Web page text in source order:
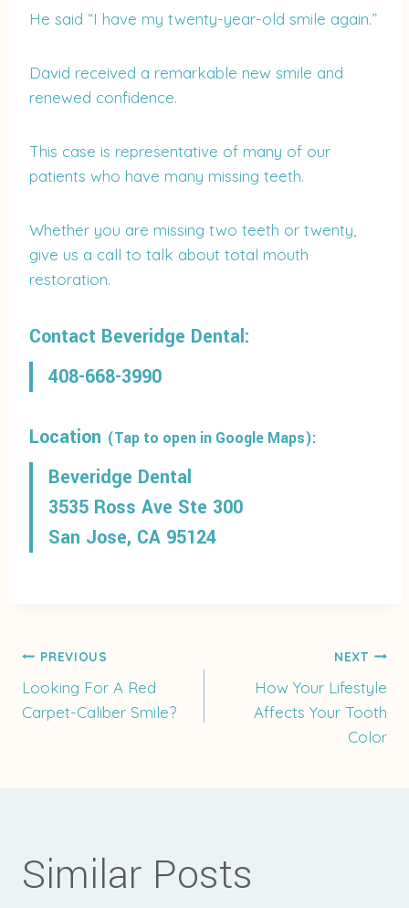
He said “I have my twenty-year-old smile again.”
David received a remarkable new smile and
renewed confidence.
This case is representative of many of our
patients who have many missing teeth.
Whether you are missing two teeth or twenty,
give us a call to talk about total mouth
restoration.
Contact Beveridge Dental:
408-668-3990
Location (Tap to open in Google Maps):
Beveridge Dental
3535 Ross Ave Ste 300
San Jose, CA 95124
Post
PREVIOUS
Looking For A Red
Carpet-Caliber Smile?
NEXT
How Your Lifestyle
Affects Your Tooth
Color
Similar Posts